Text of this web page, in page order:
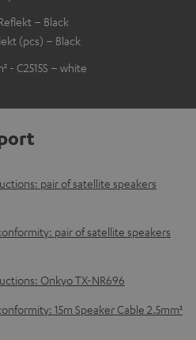
– Black
(pcs) – Black
- C2515S – white
pair of satellite speakers
pair of satellite speakers
Onkyo TX-NR696
15m Speaker Cable 2.5mm²